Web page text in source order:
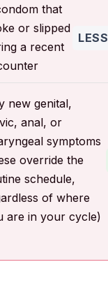
that
or slipped
a recent
new genital,
anal, or
symptoms
override the
schedule,
of where
are in your cycle)